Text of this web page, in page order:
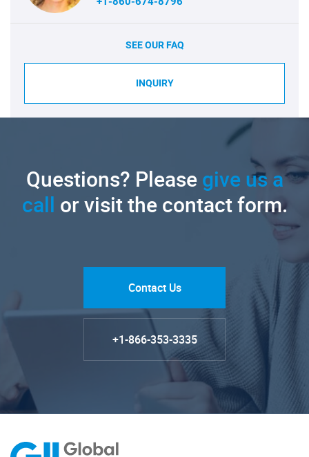
SEE OUR FAQ
INQUIRY
Questions? Pleasegive us a
call or visit the contact form.
Contact Us
+1-866-353-3335